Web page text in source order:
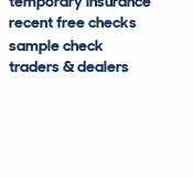
recent free checks
sample check
traders & dealers